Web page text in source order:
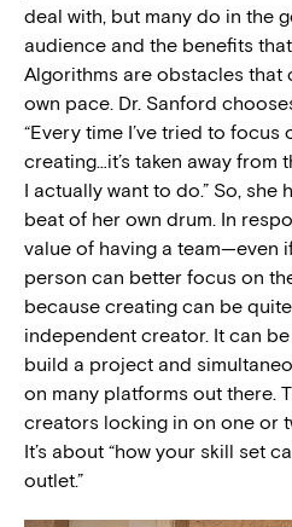
deal with, but many do in the
audience and the benefits
Algorithms are obstacles that
own pace. Dr. Sanford
“Every time I’ve tried to
creating…it’s taken away from
I actually want to do.” So,
beat of her own drum. In
value of having a team—even
person can better focus on
because creating can be
independent creator. It can
build a project and
on many platforms out there.
creators locking in on one or
It’s about “how your skill set
outlet.”